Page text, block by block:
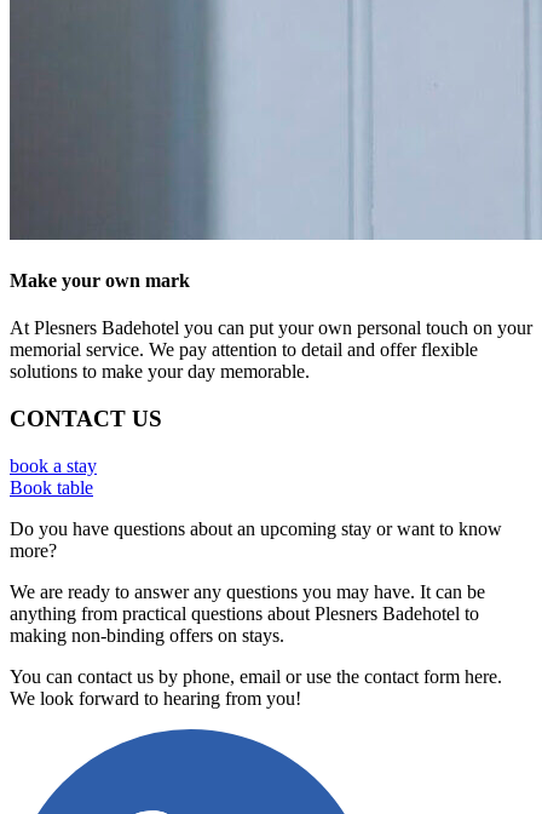
Make your own mark
At Plesners Badehotel you can put your own personal touch on your
memorial service. We pay attention to detail and offer flexible
solutions to make your day memorable.
CONTACT US
book a stay
Book table
Do you have questions about an upcoming stay or want to know
more?
We are ready to answer any questions you may have. It can be
anything from practical questions about Plesners Badehotel to
making non-binding offers on stays.
You can contact us by phone, email or use the contact form here.
We look forward to hearing from you!